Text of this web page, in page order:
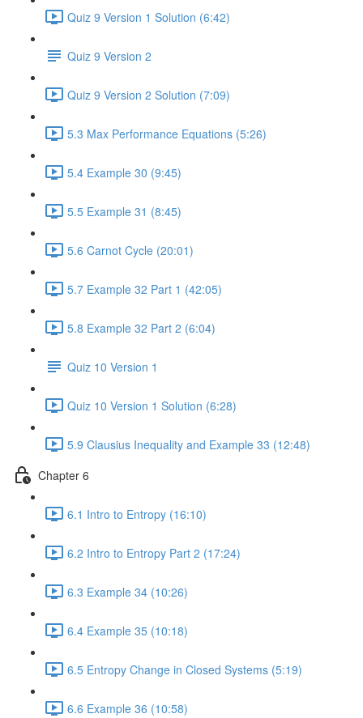
Quiz 9 Version 1 Solution (6:42)
Quiz 9 Version 2
Quiz 9 Version 2 Solution (7:09)
5.3 Max Performance Equations (5:26)
5.4 Example 30 (9:45)
5.5 Example 31 (8:45)
5.6 Carnot Cycle (20:01)
5.7 Example 32 Part 1 (42:05)
5.8 Example 32 Part 2 (6:04)
Quiz 10 Version 1
Quiz 10 Version 1 Solution (6:28)
5.9 Clausius Inequality and Example 33 (12:48)
Chapter 6
6.1 Intro to Entropy (16:10)
6.2 Intro to Entropy Part 2 (17:24)
6.3 Example 34 (10:26)
6.4 Example 35 (10:18)
6.5 Entropy Change in Closed Systems (5:19)
6.6 Example 36 (10:58)